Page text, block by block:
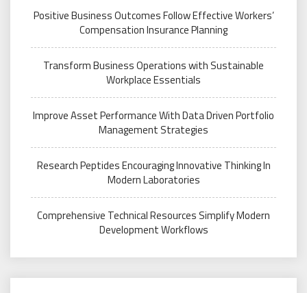
Positive Business Outcomes Follow Effective Workers’
Compensation Insurance Planning
Transform Business Operations with Sustainable
Workplace Essentials
Improve Asset Performance With Data Driven Portfolio
Management Strategies
Research Peptides Encouraging Innovative Thinking In
Modern Laboratories
Comprehensive Technical Resources Simplify Modern
Development Workflows